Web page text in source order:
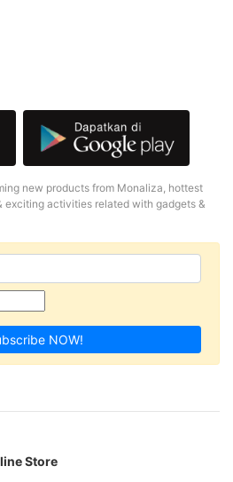
new products from Monaliza, hottest
exciting activities related with gadgets &
NOW!
Store